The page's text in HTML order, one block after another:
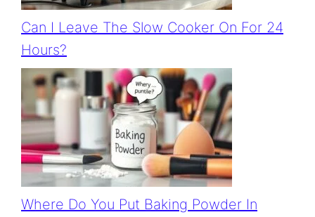
Can I Leave The Slow Cooker On For 24
Hours?
Where Do You Put Baking Powder In